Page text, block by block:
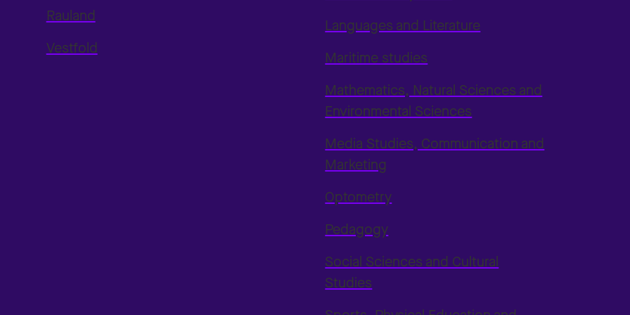
Rauland
Vestfold
Languages and Literature
Maritime studies
Mathematics, Natural Sciences and
Environmental Sciences
Media Studies, Communication and
Marketing
Optometry
Pedagogy
Social Sciences and Cultural
Studies